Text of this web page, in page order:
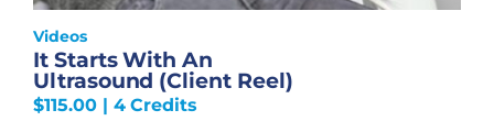
Videos
It Starts With An
Ultrasound (Client Reel)
$115.00| 4 Credits